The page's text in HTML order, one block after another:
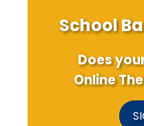
School
Does
Online